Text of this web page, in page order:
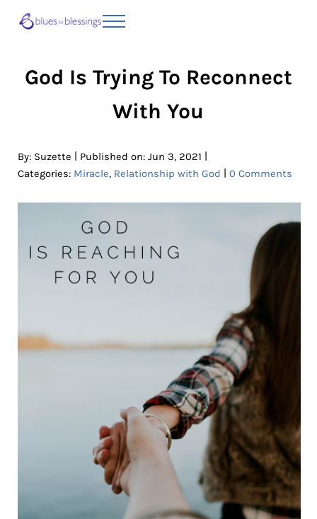
Menu
God Is Trying To Reconnect
With You
By: Suzette Published on: Jun 3, 2021
Categories: Miracle, Relationship with God 0 Comments